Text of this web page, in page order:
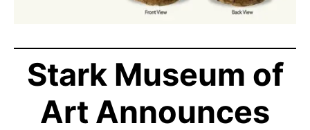
Stark Museum of
Art Announces